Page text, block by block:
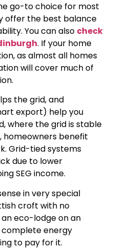
go-to choice for most
offer the best balance
You can also check
. If your home
as almost all homes
will cover much of
the grid, and
export) help you
where the grid is stable
homeowners benefit
Grid-tied systems
due to lower
SEG income.
in very special
croft with no
eco-lodge on an
complete energy
to pay for it.